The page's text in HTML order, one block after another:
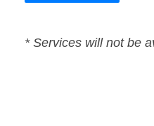
* Services will not be